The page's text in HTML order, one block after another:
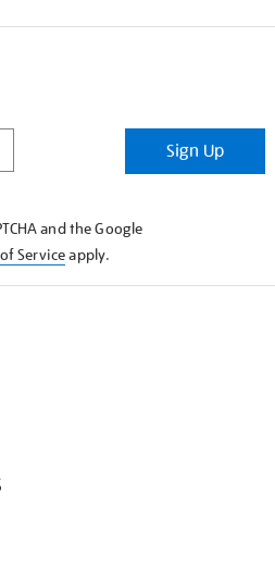
Sign Up
and the Google
Serviceapply.